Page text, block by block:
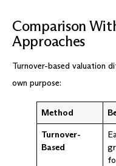
Comparison
Approaches
Turnover-based valuation
own purpose:
Method
Turnover-
Based